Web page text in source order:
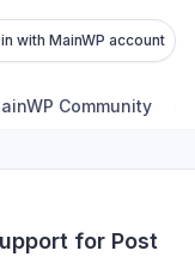
with MainWP account
Community
for Post